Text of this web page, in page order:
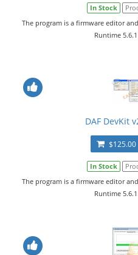
In Stock
The program is a firmware editor
Runtime
DAF DevKit
$125.00
In Stock
The program is a firmware editor
Runtime